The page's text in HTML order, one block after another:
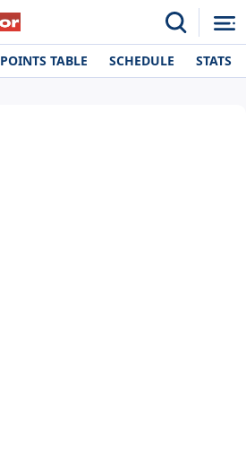
POINTS TABLE SCHEDULE STATS